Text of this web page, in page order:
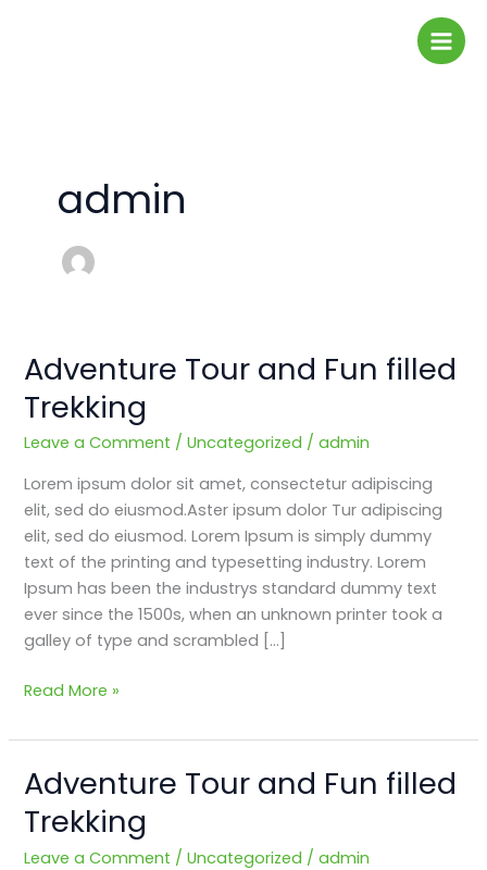
admin
Adventure Tour and Fun filled
Trekking
Leave a Comment /Uncategorized /admin
Lorem ipsum dolor sit amet, consectetur adipiscing
elit, sed do eiusmod.Aster ipsum dolor Tur adipiscing
elit, sed do eiusmod. Lorem Ipsum is simply dummy
text of the printing and typesetting industry. Lorem
Ipsum has been the industrys standard dummy text
ever since the 1500s, when an unknown printer took a
galley of type and scrambled […]
Adventure
and
Fun
Trekking
Read More »
Adventure Tour and Fun filled
Trekking
Leave a Comment /Uncategorized /admin
Adventure
and
Fun